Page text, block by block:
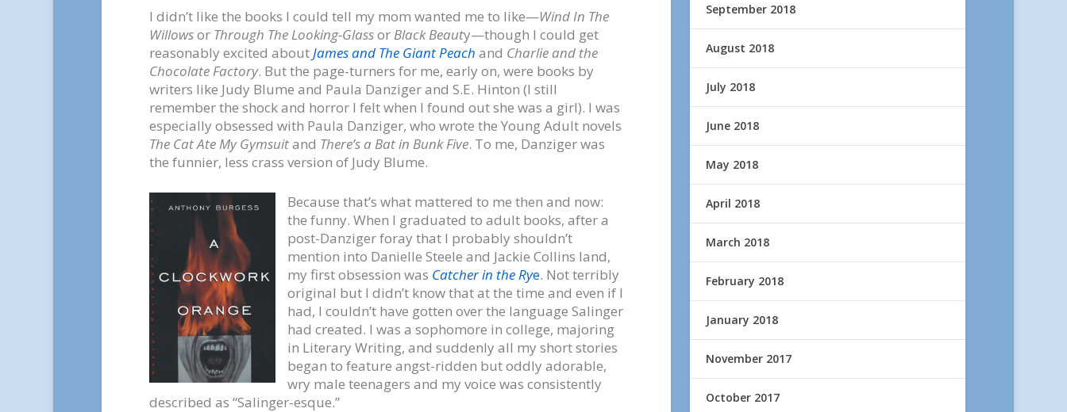
I didn’t like the books I could tell my mom wanted me to like—Wind In The
Willowsor Through The Looking-Glassor Black Beauty—though I could get
reasonably excited about James and The Giant Peach and Charlie and the
Chocolate Factory. But the page-turners for me, early on, were books by
writers like Judy Blume and Paula Danziger and S.E. Hinton (I still
remember the shock and horror I felt when I found out she was a girl). I was
especially obsessed with Paula Danziger, who wrote the Young Adult novels
The Cat Ate My Gymsuitand There’s a Bat in Bunk Five. To me, Danziger was
the funnier, less crass version of Judy Blume.
Because that’s what mattered to me then and now:
the funny. When I graduated to adult books, after a
post-Danziger foray that I probably shouldn’t
mention into Danielle Steele and Jackie Collins land,
my first obsession was Catcher in the Rye. Not terribly
original but I didn’t know that at the time and even if I
had, I couldn’t have gotten over the language Salinger
had created. I was a sophomore in college, majoring
in Literary Writing, and suddenly all my short stories
began to feature angst-ridden but oddly adorable,
wry male teenagers and my voice was consistently
described as “Salinger-esque.”
September 2018
August 2018
July 2018
June 2018
May 2018
April 2018
March 2018
February 2018
January 2018
November 2017
October 2017